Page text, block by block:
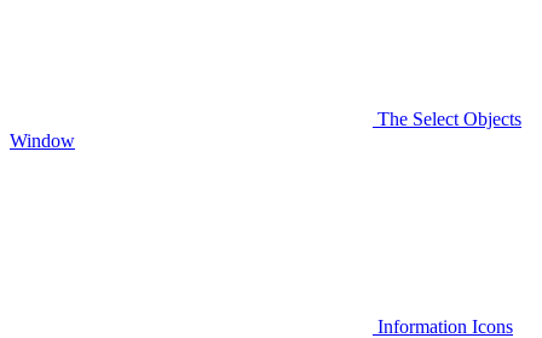
The Select Objects
Window
Information Icons